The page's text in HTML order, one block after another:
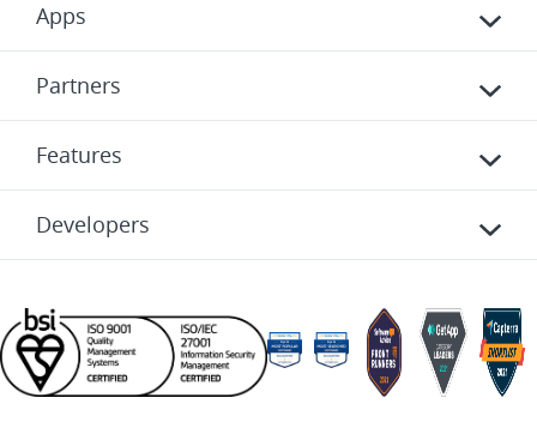
Apps
Partners
Features
Developers